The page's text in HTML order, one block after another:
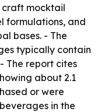
mocktail
formulations, and
bases. - The
typically contain
The report cites
about 2.1
or were
in the